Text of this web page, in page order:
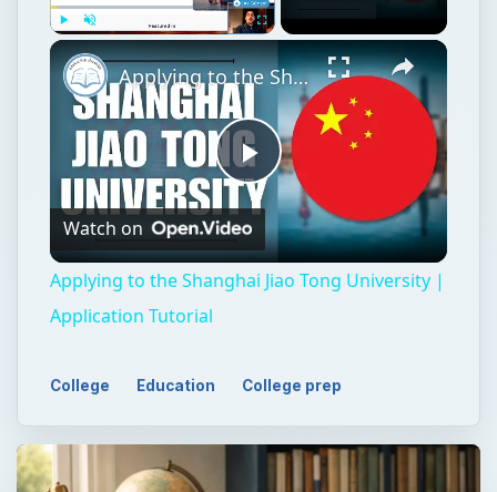
Play
Video
Applying to the Shanghai Jiao Tong University | Application Tutorial
Watch on
Applying to the Shanghai Jiao Tong University |
Application Tutorial
College Education College prep